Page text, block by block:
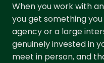
When you work with
you get something
agency or a large
genuinely invested in
meet in person, and